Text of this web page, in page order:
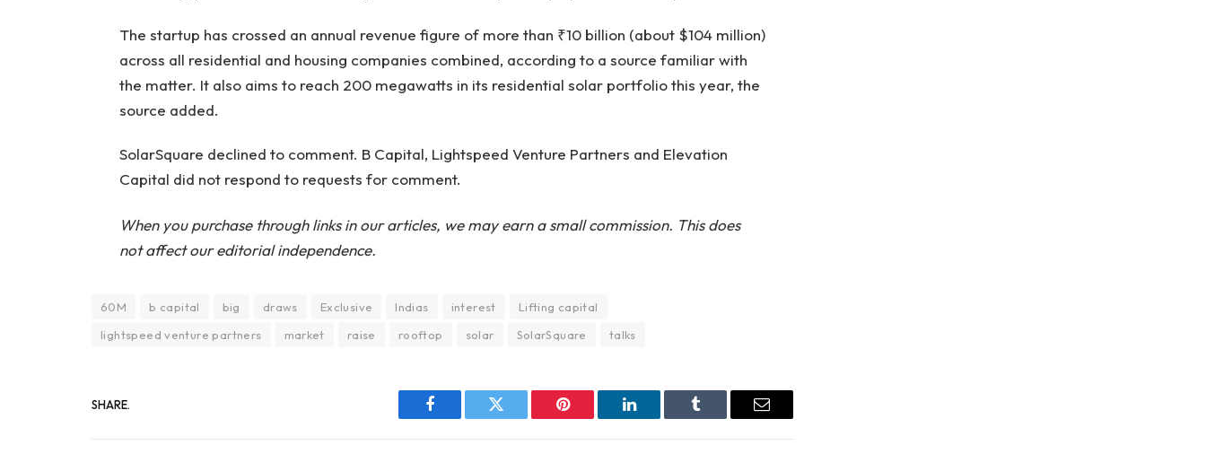
The startup has crossed an annual revenue figure of more than ₹10 billion (about $104 million)
across all residential and housing companies combined, according to a source familiar with
the matter. It also aims to reach 200 megawatts in its residential solar portfolio this year, the
source added.
SolarSquare declined to comment. B Capital, Lightspeed Venture Partners and Elevation
Capital did not respond to requests for comment.
When you purchase through links in our articles, we may earn a small commission. This does
not affect our editorial independence.
60M b capital big draws Exclusive Indias interest
Lifting capital
lightspeed venture partners
market raise rooftop solar SolarSquare talks
SHARE.
Facebook Twitter Pinterest LinkedIn Tumblr Email